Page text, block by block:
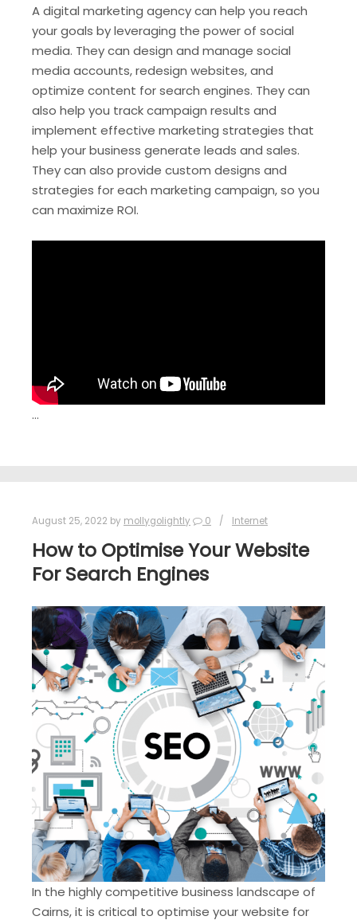
A digital marketing agency can help you reach
your goals by leveraging the power of social
media. They can design and manage social
media accounts, redesign websites, and
optimize content for search engines. They can
also help you track campaign results and
implement effective marketing strategies that
help your business generate leads and sales.
They can also provide custom designs and
strategies for each marketing campaign, so you
can maximize ROI.
…
August 25, 2022 by mollygolightly 0 Internet
How to Optimise Your Website
For Search Engines
In the highly competitive business landscape of
Cairns, it is critical to optimise your website for